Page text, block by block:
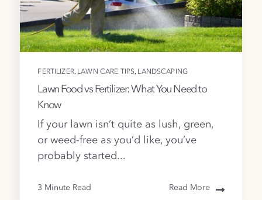
FERTILIZER, LAWN CARE TIPS LANDSCAPING
Lawn Food vs Fertilizer: What You Need to
Know
If your lawn isn’t quite as lush, green,
or weed-free as you’d like, you’ve
probably started...
3 Minute Read Read More